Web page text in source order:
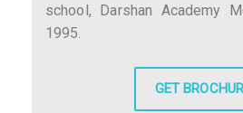
school, Darshan Academy
1995.
GET